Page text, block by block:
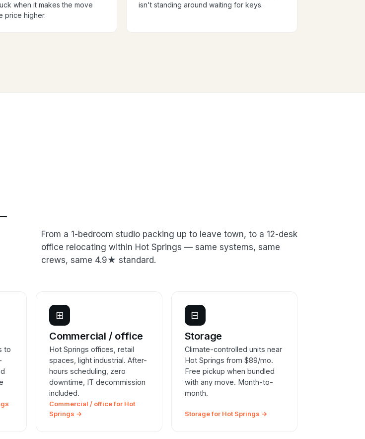
when it makes the move
price higher.
isn't standing around waiting for keys.
From a 1-bedroom studio packing up to leave town, to a 12-desk
office relocating within Hot Springs — same systems, same
crews, same 4.9★ standard.
to
⊞
Commercial / office
Hot Springs offices, retail
spaces, light industrial. After-
hours scheduling, zero
downtime, IT decommission
included.
Commercial / office for Hot
Springs →
⊟
Storage
Climate-controlled units near
Hot Springs from $89/mo.
Free pickup when bundled
with any move. Month-to-
month.
Storage for Hot Springs →